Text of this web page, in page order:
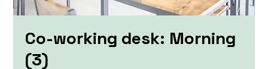
Co-working desk: Morning
(3)